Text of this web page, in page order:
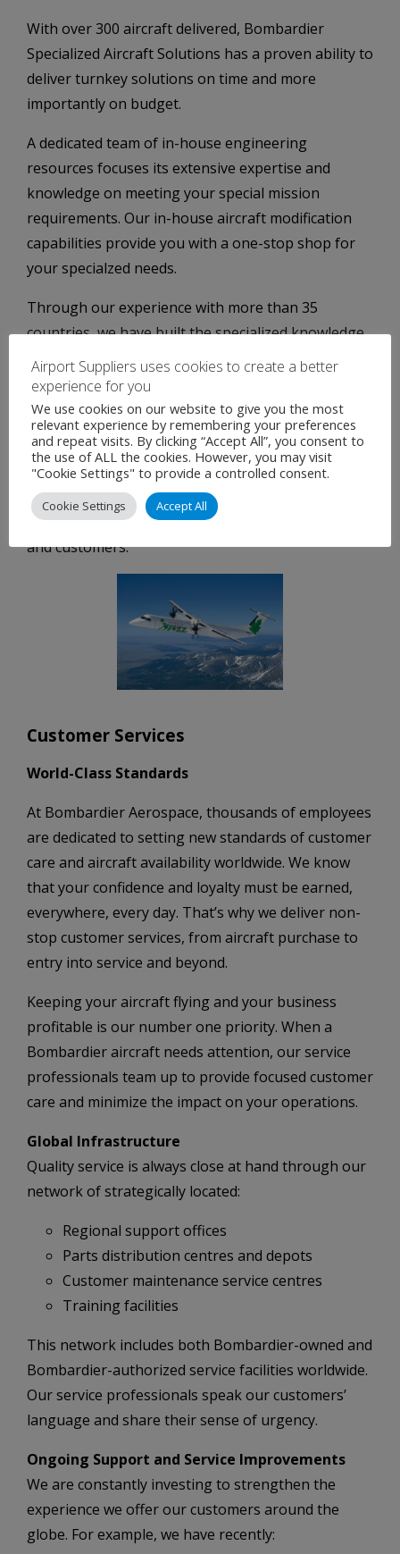
With over 300 aircraft delivered, Bombardier
Specialized Aircraft Solutions has a proven ability to
deliver turnkey solutions on time and more
importantly on budget.
A dedicated team of in-house engineering
resources focuses its extensive expertise and
knowledge on meeting your special mission
requirements. Our in-house aircraft modification
capabilities provide you with a one-stop shop for
your specialzed needs.
Through our experience with more than 35
countries, we have built the specialized knowledge
needed to manage the complexities of government
programs.
Our customers also benefit from our established
relationships with the leading special mission
system providers. Our dedicated Specialized
Program and Contracts departments effectively
manage and support sub-contractors, partners
and customers.
Customer Services
World-Class Standards
At Bombardier Aerospace, thousands of employees
are dedicated to setting new standards of customer
care and aircraft availability worldwide. We know
that your confidence and loyalty must be earned,
everywhere, every day. That’s why we deliver non-
stop customer services, from aircraft purchase to
entry into service and beyond.
Keeping your aircraft flying and your business
profitable is our number one priority. When a
Bombardier aircraft needs attention, our service
professionals team up to provide focused customer
care and minimize the impact on your operations.
Global Infrastructure
Quality service is always close at hand through our
network of strategically located:
Regional support offices
Parts distribution centres and depots
Customer maintenance service centres
Training facilities
This network includes both Bombardier-owned and
Bombardier-authorized service facilities worldwide.
Our service professionals speak our customers’
language and share their sense of urgency.
Ongoing Support and Service Improvements
We are constantly investing to strengthen the
experience we offer our customers around the
globe. For example, we have recently:
Airport Suppliers uses cookies to create a better
experience for you
We use cookies on our website to give you the most
relevant experience by remembering your preferences
and repeat visits. By clicking “Accept All”, you consent to
the use of ALL the cookies. However, you may visit
"Cookie Settings" to provide a controlled consent.
Cookie Settings Accept All